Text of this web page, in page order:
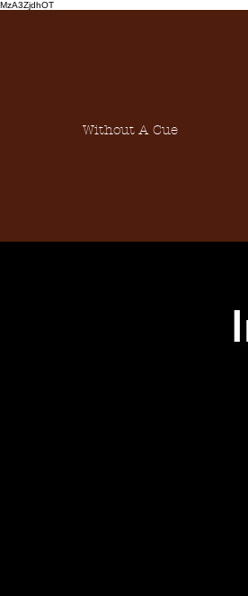
MzA3ZjdhOT
Without A Cue